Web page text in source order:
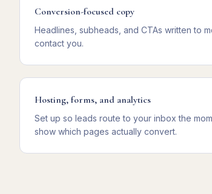
Conversion-focused copy
Headlines, subheads, and CTAs written to
contact you.
Hosting, forms, and analytics
Set up so leads route to your inbox the
show which pages actually convert.